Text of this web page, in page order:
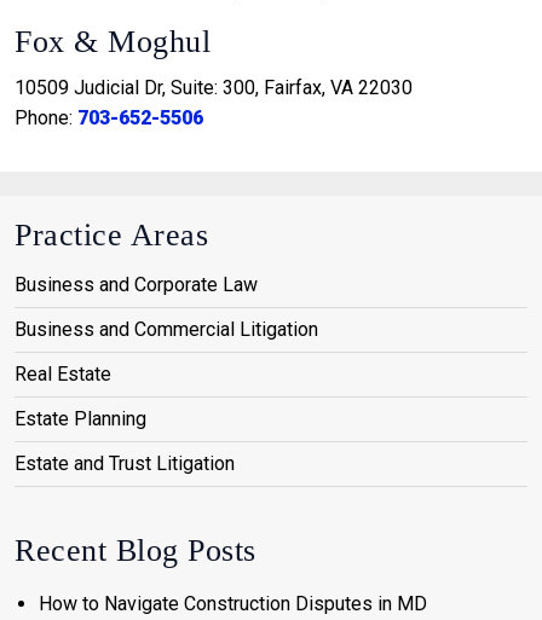
Fox & Moghul
10509 Judicial Dr, Suite: 300, Fairfax, VA 22030
Phone: 703-652-5506
Practice Areas
Business and Corporate Law
Business and Commercial Litigation
Real Estate
Estate Planning
Estate and Trust Litigation
Recent Blog Posts
How to Navigate Construction Disputes in MD